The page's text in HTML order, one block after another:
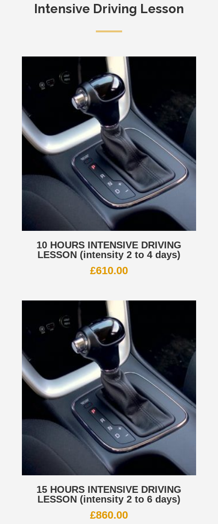
Intensive Driving Lesson
10 HOURS INTENSIVE DRIVING
LESSON (intensity 2 to 4 days)
£610.00
15 HOURS INTENSIVE DRIVING
LESSON (intensity 2 to 6 days)
£860.00